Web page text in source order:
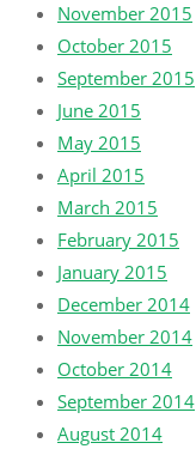
November 2015
October 2015
September 2015
June 2015
May 2015
April 2015
March 2015
February 2015
January 2015
December 2014
November 2014
October 2014
September 2014
August 2014